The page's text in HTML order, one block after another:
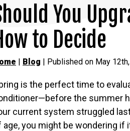
You
to Decide
| Blog | Published on May
is the perfect time to
the summer
current system struggled
age, you might be wondering if